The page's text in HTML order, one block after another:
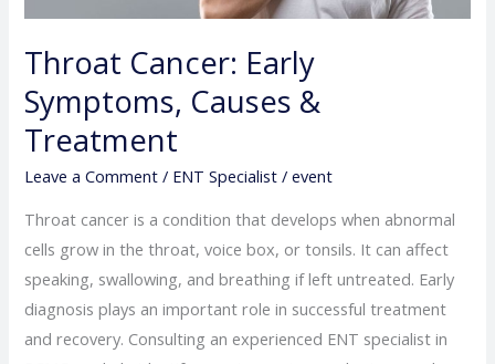
Throat Cancer: Early
Symptoms, Causes &
Treatment
Leave a Comment / ENT Specialist /event
Throat cancer is a condition that develops when abnormal
cells grow in the throat, voice box, or tonsils. It can affect
speaking, swallowing, and breathing if left untreated. Early
diagnosis plays an important role in successful treatment
and recovery. Consulting an experienced ENT specialist in